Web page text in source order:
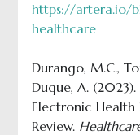
https://artera.io/
healthcare
Durango, M.C.,
Duque, A.
Electronic
Review.